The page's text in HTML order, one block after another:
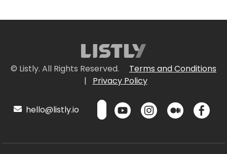
© Listly. All Rights Reserved.
Terms and Conditions
|
Privacy Policy
hello@listly.io